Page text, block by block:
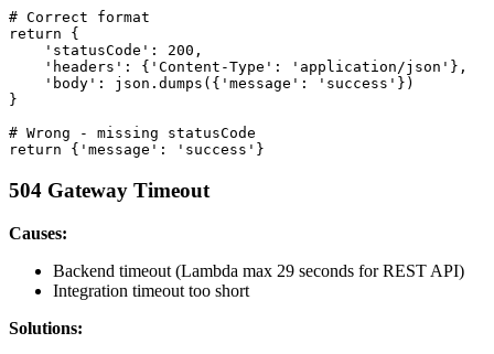
# Correct format
return {
    'statusCode': 200,
    'headers': {'Content-Type': 'application/json'},
    'body': json.dumps({'message': 'success'})
}
# Wrong - missing statusCode
504 Gateway Timeout
Causes:
Backend timeout (Lambda max 29 seconds for REST API)
Integration timeout too short
Solutions: